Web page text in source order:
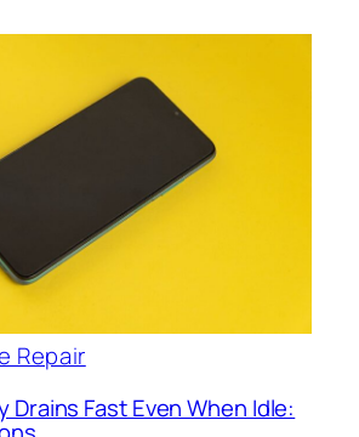
Repair
Drains Fast Even When Idle: